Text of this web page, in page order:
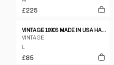
£225
VINTAGE 1990S MADE IN USA HARTWELL YEARGIN BASEBALL JACKET BLACK
VINTAGE
£85